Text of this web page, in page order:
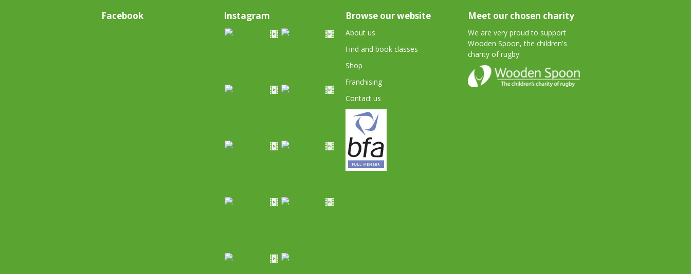
Facebook Instagram Browse our website
About us
Find and book classes
Shop
Franchising
Contact us
Meet our chosen charity
We are very proud to support
Wooden Spoon, the children's
charity of rugby.